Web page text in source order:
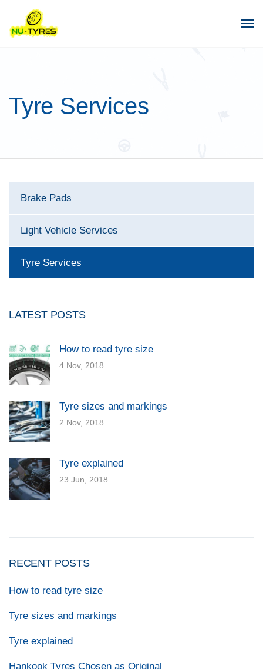
Tyre Services
Brake Pads
Light Vehicle Services
Tyre Services
LATEST POSTS
How to read tyre size
4 Nov, 2018
Tyre sizes and markings
2 Nov, 2018
Tyre explained
23 Jun, 2018
RECENT POSTS
How to read tyre size
Tyre sizes and markings
Tyre explained
Hankook Tyres Chosen as Original